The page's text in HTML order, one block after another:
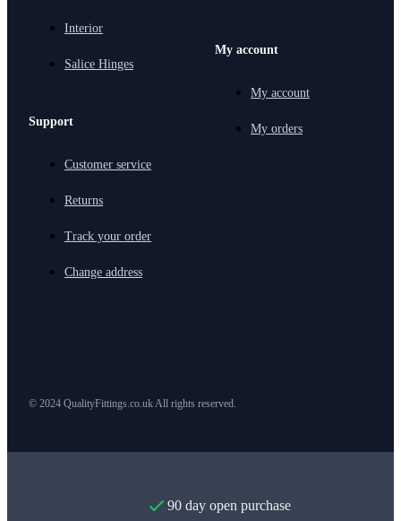
Interior
Salice Hinges
Support
Customer service
Returns
Track your order
Change address
My account
My account
My orders
© 2024 QualityFittings.co.uk All rights reserved.
90 day open purchase